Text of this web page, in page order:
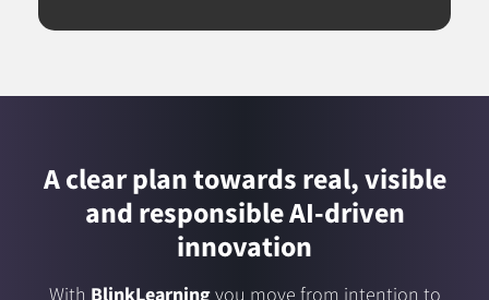
A clear plan towards real, visible
and responsible AI-driven
innovation
With BlinkLearningyou move from intention to